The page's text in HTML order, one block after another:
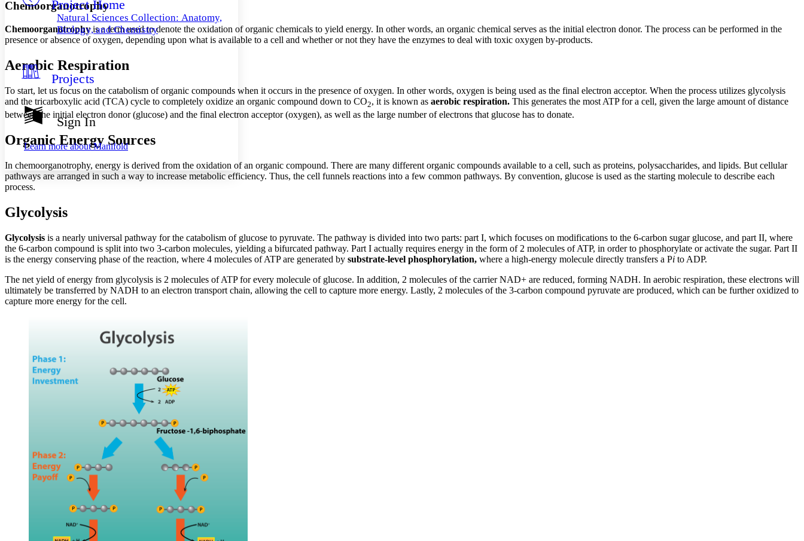
Others
Your highlights
Resources
Show all
Show all Hide all
Decrease font size
Decrease font size Increase font size
Color Scheme
Light
Dark
Annotation contrast
Low
abc
High
Increase text margins
Reset to Defaults
Project Home
Natural Sciences Collection: Anatomy,
Biology, and Chemistry
Projects
Sign In
Learn more aboutManifold
Chemoorganotrophy
Chemoorganotrophyis a term used to denote the oxidation of organic chemicals to yield energy. In other words, an organic chemical serves as the initial electron donor. The process can be performed in the
presence or absence of oxygen, depending upon what is available to a cell and whether or not they have the enzymes to deal with toxic oxygen by-products.
Aerobic Respiration
To start, let us focus on the catabolism of organic compounds when it occurs in the presence of oxygen. In other words, oxygen is being used as the final electron acceptor. When the process utilizes glycolysis
and the tricarboxylic acid (TCA) cycle to completely oxidize an organic compound down to CO2, it is known as aerobic respiration. This generates the most ATP for a cell, given the large amount of distance
between the initial electron donor (glucose) and the final electron acceptor (oxygen), as well as the large number of electrons that glucose has to donate.
Organic Energy Sources
In chemoorganotrophy, energy is derived from the oxidation of an organic compound. There are many different organic compounds available to a cell, such as proteins, polysaccharides, and lipids. But cellular
pathways are arranged in such a way to increase metabolic efficiency. Thus, the cell funnels reactions into a few common pathways. By convention, glucose is used as the starting molecule to describe each
process.
Glycolysis
Glycolysis is a nearly universal pathway for the catabolism of glucose to pyruvate. The pathway is divided into two parts: part I, which focuses on modifications to the 6-carbon sugar glucose, and part II, where
the 6-carbon compound is split into two 3-carbon molecules, yielding a bifurcated pathway. Part I actually requires energy in the form of 2 molecules of ATP, in order to phosphorylate or activate the sugar. Part II
is the energy conserving phase of the reaction, where 4 molecules of ATP are generated by substrate-level phosphorylation, where a high-energy molecule directly transfers a Pi to ADP.
The net yield of energy from glycolysis is 2 molecules of ATP for every molecule of glucose. In addition, 2 molecules of the carrier NAD+ are reduced, forming NADH. In aerobic respiration, these electrons will
ultimately be transferred by NADH to an electron transport chain, allowing the cell to capture more energy. Lastly, 2 molecules of the 3-carbon compound pyruvate are produced, which can be further oxidized to
capture more energy for the cell.